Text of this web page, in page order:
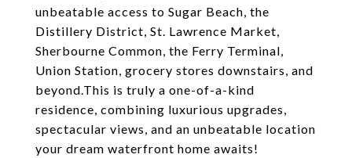
unbeatable access to Sugar Beach, the
Distillery District, St. Lawrence Market,
Sherbourne Common, the Ferry Terminal,
Union Station, grocery stores downstairs, and
beyond.This is truly a one-of-a-kind
residence, combining luxurious upgrades,
spectacular views, and an unbeatable location
your dream waterfront home awaits!